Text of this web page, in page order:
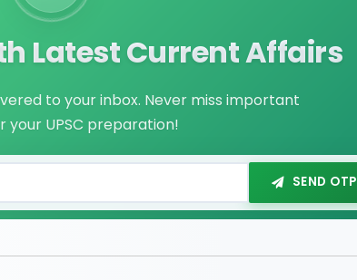
Latest Current Affairs
to your inbox. Never miss important
your UPSC preparation!
SEND OTP